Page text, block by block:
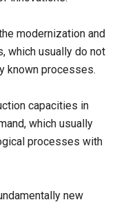
modernization and
which usually do not
known processes.
capacities in
which usually
processes with
new